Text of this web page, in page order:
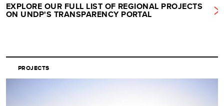
EXPLORE OUR FULL LIST OF REGIONAL PROJECTS
ON UNDP'S TRANSPARENCY PORTAL
PROJECTS